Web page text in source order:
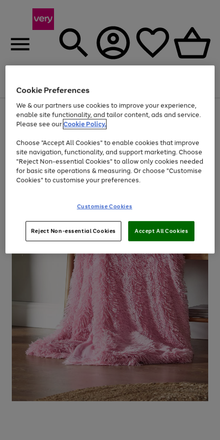
Menu
Use
the
right
left
arrows
to
scroll
through
the
Page
1
of
Up to 40% off selected Fashion and Sportswear
Cookie Preferences
We & our partners use cookies to improve your experience,
enable site functionality, and tailor content, ads and service.
Please see ourCookie Policy.
Choose "Accept All Cookies" to enable cookies that improve
site navigation, functionality, and support marketing. Choose
"Reject Non-essential Cookies" to allow only cookies needed
for basic site operations & measuring. Or choose "Customise
Cookies" to customise your preferences.
Customise Cookies
Reject Non-essential Cookies Accept All Cookies